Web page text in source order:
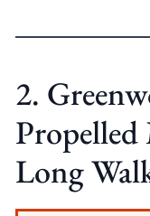
2.
Long